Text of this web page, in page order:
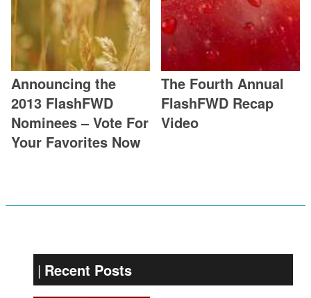
Announcing the
2013 FlashFWD
Nominees – Vote For
Your Favorites Now
The Fourth Annual
FlashFWD Recap
Video
Recent Posts